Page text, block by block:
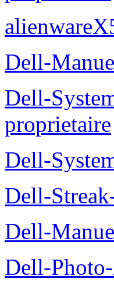
Dell-
Dell-
proprietaire
Dell-
Dell-
Dell-
Dell-